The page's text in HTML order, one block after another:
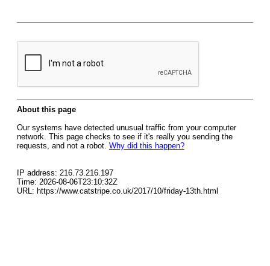
About this page
Our systems have detected unusual traffic from your computer
network. This page checks to see if it's really you sending the
requests, and not a robot. Why did this happen?
IP address: 216.73.216.197
Time: 2026-08-06T23:10:32Z
URL: https://www.catstripe.co.uk/2017/10/friday-13th.html